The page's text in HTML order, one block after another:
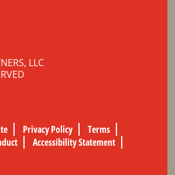
LLC
Privacy Policy
Terms
Accessibility Statement